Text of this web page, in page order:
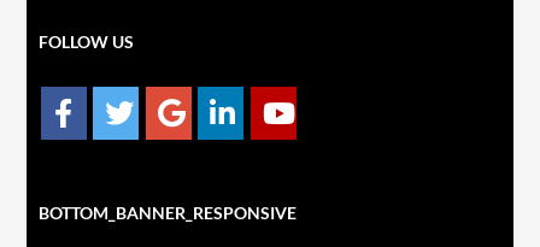
FOLLOW US
BOTTOM_BANNER_RESPONSIVE